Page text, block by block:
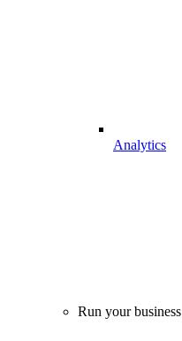
Analytics
Run your business